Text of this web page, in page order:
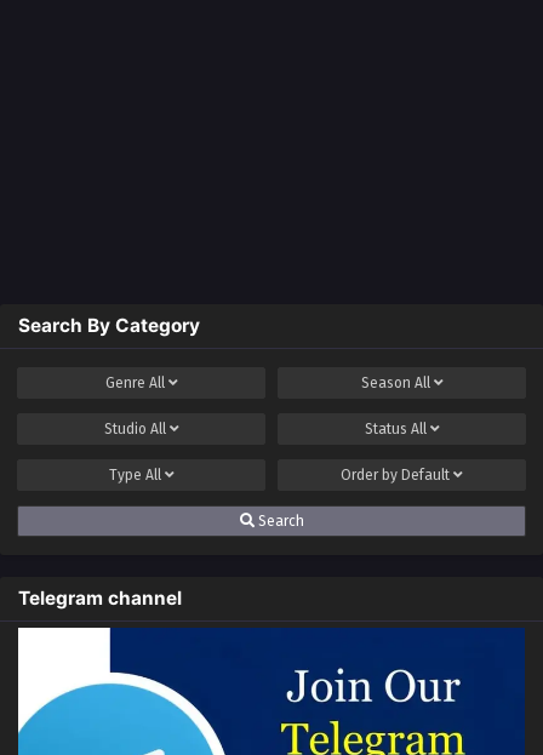
Search By Category
Genre All Season All
Studio All Status All
Type All Order by Default
Search
Telegram channel